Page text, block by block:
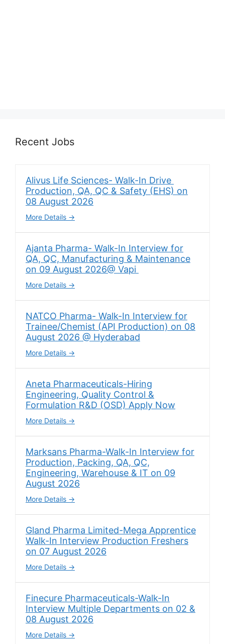
Recent Jobs
Alivus Life Sciences- Walk-In Drive
Production, QA, QC & Safety (EHS) on
08 August 2026
More Details
Ajanta Pharma- Walk-In Interview for
QA, QC, Manufacturing & Maintenance
on 09 August 2026@ Vapi
More Details
NATCO Pharma- Walk-In Interview for
Trainee/Chemist (API Production) on 08
August 2026 @ Hyderabad
More Details
Aneta Pharmaceuticals-Hiring
Engineering, Quality Control &
Formulation R&D (OSD) Apply Now
More Details
Marksans Pharma-Walk-In Interview for
Production, Packing, QA, QC,
Engineering, Warehouse & IT on 09
August 2026
More Details
Gland Pharma Limited-Mega Apprentice
Walk-In Interview Production Freshers
on 07 August 2026
More Details
Finecure Pharmaceuticals-Walk-In
Interview Multiple Departments on 02 &
08 August 2026
More Details